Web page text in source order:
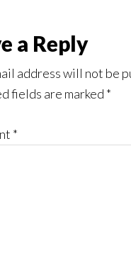
a Reply
address will not be
fields are marked *
*